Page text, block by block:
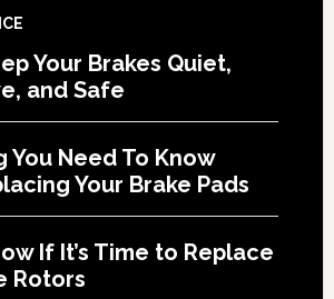
Your Brakes Quiet,
and Safe
You Need To Know
Your Brake Pads
If It’s Time to Replace
Rotors